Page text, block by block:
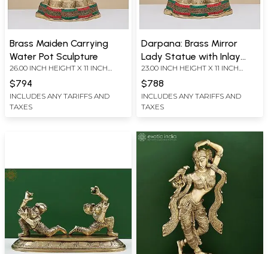
Brass Maiden Carrying
Water Pot Sculpture
26.00 INCH HEIGHT X 11 INCH
WIDTH X 6 INCH DEPTH
$794
INCLUDES ANY TARIFFS AND
TAXES
Darpana: Brass Mirror
Lady Statue with Inlay
Work
23.00 INCH HEIGHT X 11 INCH
LENGTH X 7 INCH WIDTH
$788
INCLUDES ANY TARIFFS AND
TAXES